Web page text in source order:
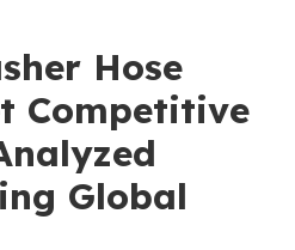
Hose
Competitive
Global